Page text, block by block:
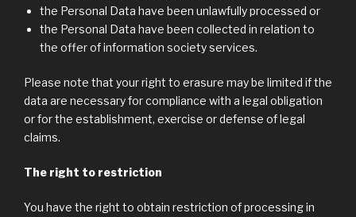
the Personal Data have been unlawfully processed or
the Personal Data have been collected in relation to
the offer of information society services.
Please note that your right to erasure may be limited if the
data are necessary for compliance with a legal obligation
or for the establishment, exercise or defense of legal
claims.
The right to restriction
You have the right to obtain restriction of processing in